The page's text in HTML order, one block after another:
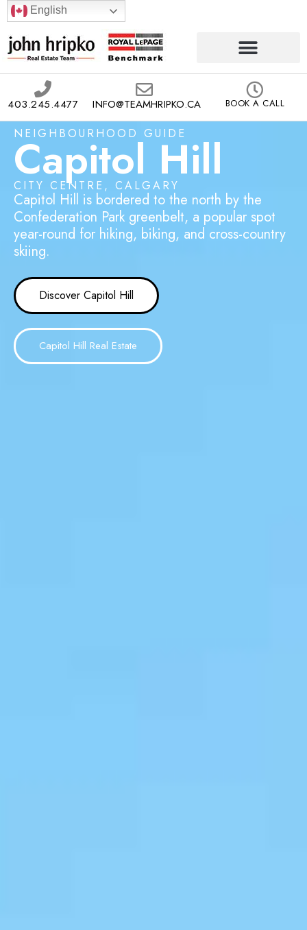
English
403.245.4477 INFO@TEAMHRIPKO.CA BOOK A CALL
NEIGHBOURHOOD GUIDE
Capitol Hill
CITY CENTRE, CALGARY
Capitol Hill is bordered to the north by the
Confederation Park greenbelt, a popular spot
year-round for hiking, biking, and cross-country
skiing.
Discover Capitol Hill
Capitol Hill Real Estate